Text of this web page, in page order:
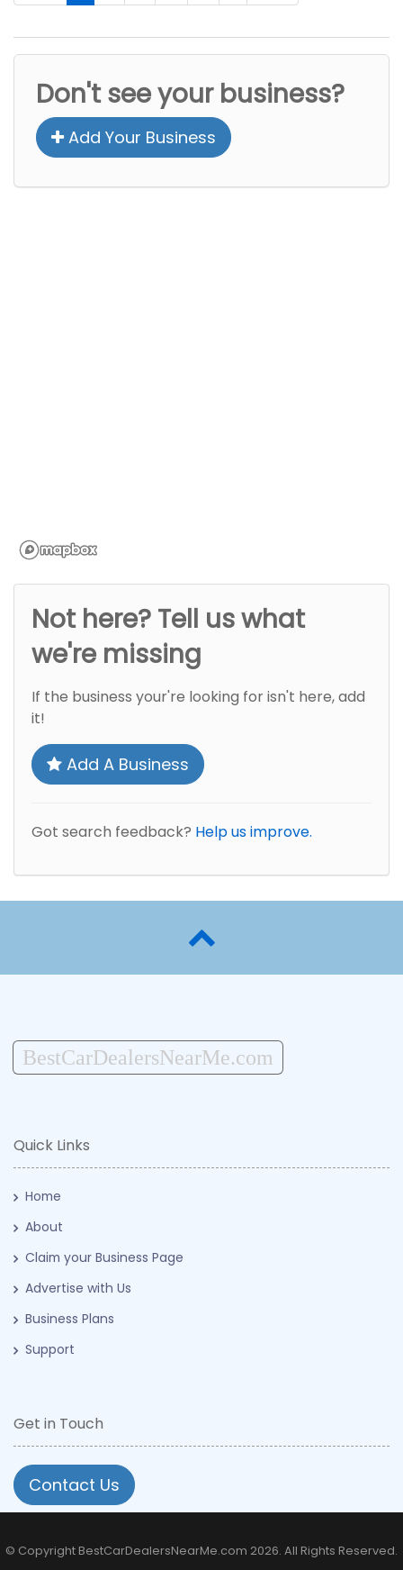
Don't see your business?
Add Your Business
Not here? Tell us what
we're missing
If the business your're looking for isn't here, add
it!
Add A Business
Got search feedback? Help us improve.
BestCarDealersNearMe.com
Quick Links
Home
About
Claim your Business Page
Advertise with Us
Business Plans
Support
Get in Touch
Contact Us
© Copyright BestCarDealersNearMe.com 2026. All Rights Reserved.